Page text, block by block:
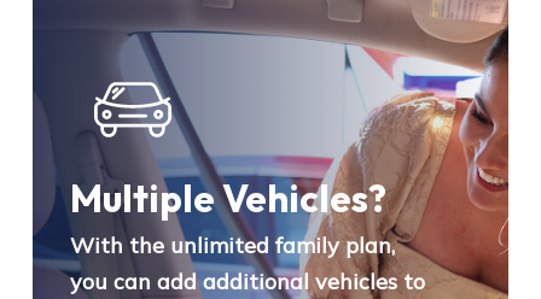
Multiple Vehicles?
With the unlimited family plan,
you can add additional vehicles to